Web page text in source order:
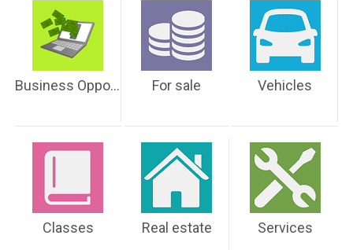
Business Opportunities For sale Vehicles
Classes Real estate Services